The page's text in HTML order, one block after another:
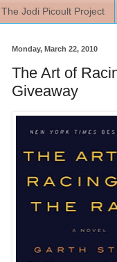
The Jodi Picoult Project
Monday, March 22, 2010
The Art of
Giveaway